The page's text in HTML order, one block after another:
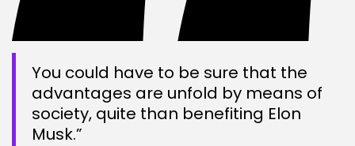
You could have to be sure that the
advantages are unfold by means of
society, quite than benefiting Elon
Musk.”